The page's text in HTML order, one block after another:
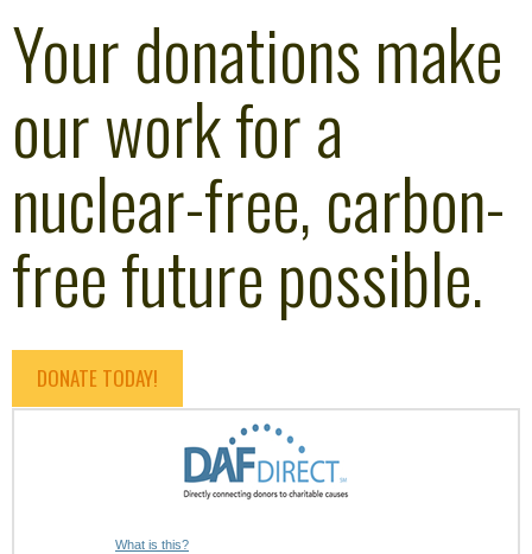
Your donations make
our work for a
nuclear-free, carbon-
free future possible.
DONATE TODAY!
What is this?